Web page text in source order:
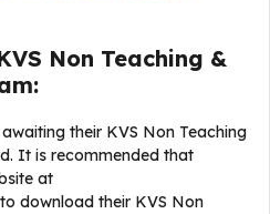
Non Teaching &
their KVS Non Teaching
It is recommended that
at
download their KVS Non